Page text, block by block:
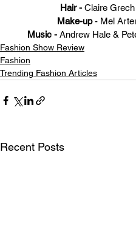
Hair - Claire Grech
Make-up - Mel
Music - Andrew Hale &
Fashion Show Review
Fashion
Trending Fashion Articles
Recent Posts